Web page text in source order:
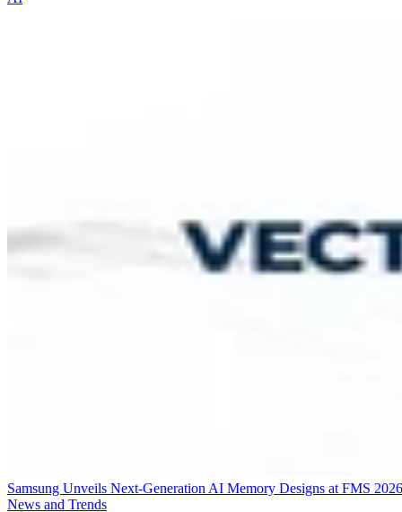
Samsung Unveils Next-Generation AI Memory Designs at FMS 2026
News and Trends